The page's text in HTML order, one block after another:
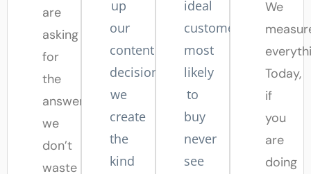
are
asking
for
the
answer,
we
don’t
waste
up
our
content
decisions,
we
create
the
kind
ideal
customers
most
likely
to
buy
never
see
We
Today,
if
you
are
doing